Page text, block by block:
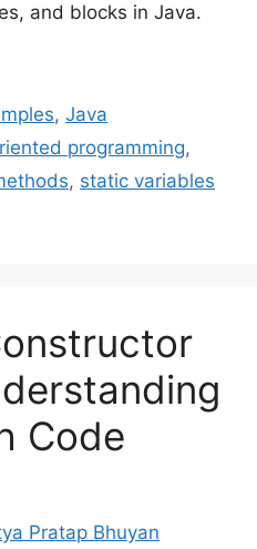
and blocks in Java.
,Java
programming,
, static variables
Code
Pratap Bhuyan